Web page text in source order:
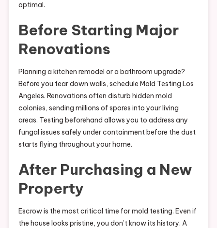
optimal.
Before Starting Major
Renovations
Planning a kitchen remodel or a bathroom upgrade?
Before you tear down walls, schedule Mold Testing Los
Angeles. Renovations often disturb hidden mold
colonies, sending millions of spores into your living
areas. Testing beforehand allows you to address any
fungal issues safely under containment before the dust
starts flying throughout your home.
After Purchasing a New
Property
Escrow is the most critical time for mold testing. Even if
the house looks pristine, you don’t know its history. A